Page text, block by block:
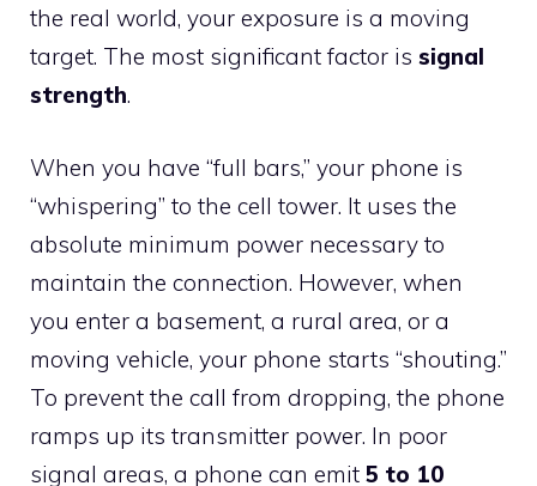
the real world, your exposure is a moving
target. The most significant factor is signal
strength.
When you have “full bars,” your phone is
“whispering” to the cell tower. It uses the
absolute minimum power necessary to
maintain the connection. However, when
you enter a basement, a rural area, or a
moving vehicle, your phone starts “shouting.”
To prevent the call from dropping, the phone
ramps up its transmitter power. In poor
signal areas, a phone can emit 5 to 10